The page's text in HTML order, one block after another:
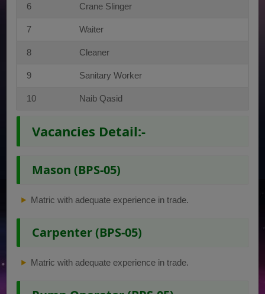
6 Crane Slinger
7 Waiter
8 Cleaner
9 Sanitary Worker
10 Naib Qasid
Vacancies Detail:-
Mason (BPS-05)
Matric with adequate experience in trade.
Carpenter (BPS-05)
Matric with adequate experience in trade.